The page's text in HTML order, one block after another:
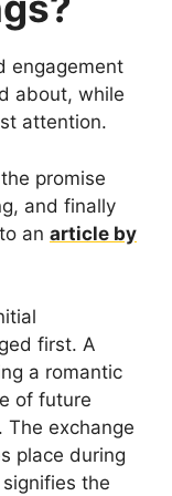
engagement
about, while
attention.
promise
and finally
an article by
first. A
a romantic
of future
The exchange
place during
the